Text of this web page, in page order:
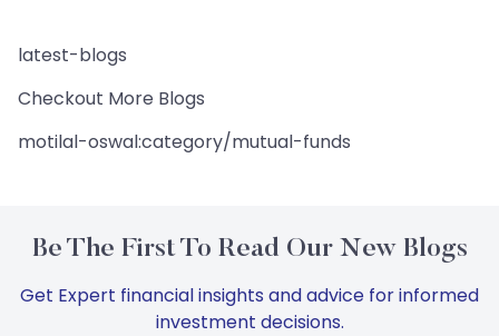
latest-blogs
Checkout More Blogs
motilal-oswal:category/mutual-funds
Be The First To Read Our New Blogs
Get Expert financial insights and advice for informed
investment decisions.